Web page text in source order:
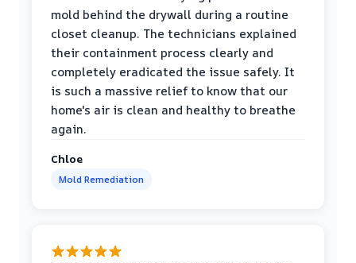
mold behind the drywall during a routine
closet cleanup. The technicians explained
their containment process clearly and
completely eradicated the issue safely. It
is such a massive relief to know that our
home's air is clean and healthy to breathe
again.
Chloe
Mold Remediation